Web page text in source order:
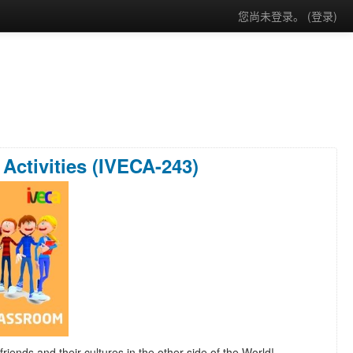
您尚未登录。 (登录)
(IVECA-243)